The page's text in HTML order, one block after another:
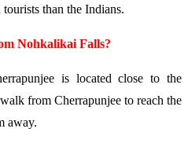
than the Indians.
Nohkalikai Falls?
is located close to the
from Cherrapunjee to reach the
away.